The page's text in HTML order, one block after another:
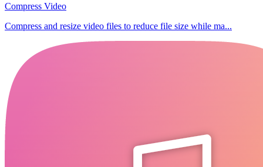
Compress Video
Compress and resize video files to reduce file size while ma...